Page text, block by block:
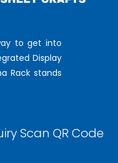
to get into
Display
Rack stands
Scan QR Code